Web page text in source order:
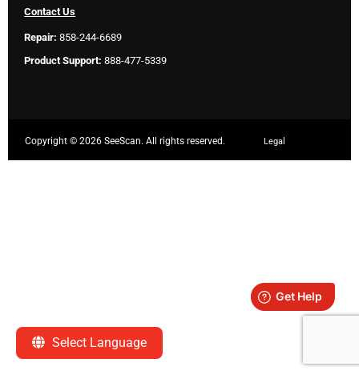
Select Language
Contact Us
Repair: 858-244-6689
Product Support: 888-477-5339
Copyright ©2026 SeeScan. All rights reserved. Legal